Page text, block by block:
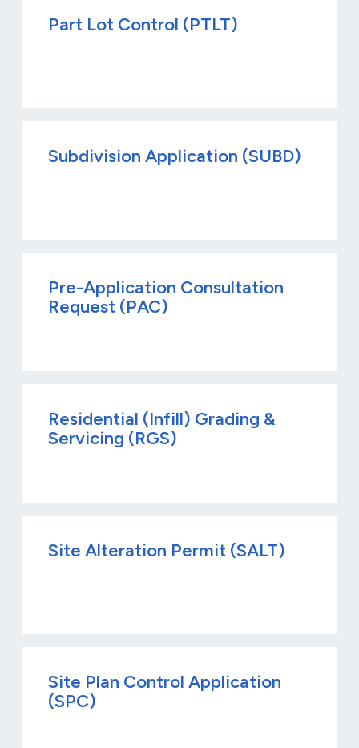
Part Lot Control (PTLT)
Subdivision Application (SUBD)
Pre-Application Consultation
Request (PAC)
Residential (Infill) Grading &
Servicing (RGS)
Site Alteration Permit (SALT)
Site Plan Control Application
(SPC)